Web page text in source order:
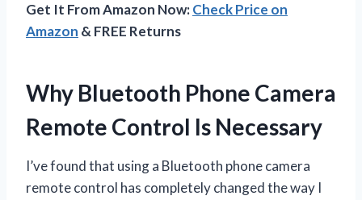
Get It From Amazon Now:Check Price on
Amazon & FREE Returns
Why Bluetooth Phone Camera
Remote Control Is Necessary
I’ve found that using a Bluetooth phone camera
remote control has completely changed the way I